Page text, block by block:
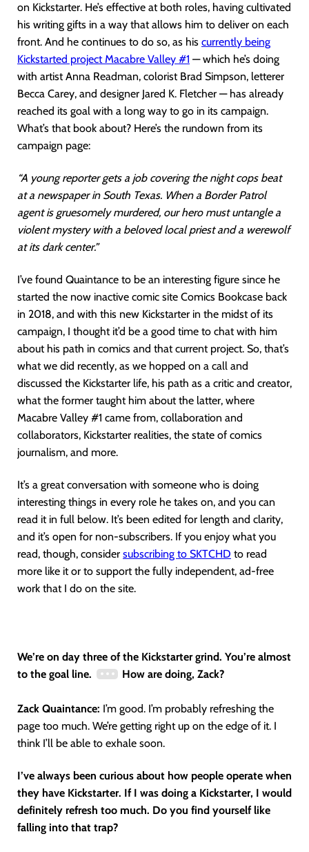
on Kickstarter. He’s effective at both roles, having cultivated
his writing gifts in a way that allows him to deliver on each
front. And he continues to do so, as his currently being
Kickstarted project Macabre Valley #1 — which he’s doing
with artist Anna Readman, colorist Brad Simpson, letterer
Becca Carey, and designer Jared K. Fletcher — has already
reached its goal with a long way to go in its campaign.
What’s that book about? Here’s the rundown from its
campaign page:
“A young reporter gets a job covering the night cops beat
at a newspaper in South Texas. When a Border Patrol
agent is gruesomely murdered, our hero must untangle a
violent mystery with a beloved local priest and a werewolf
at its dark center.”
I’ve found Quaintance to be an interesting figure since he
started the now inactive comic site Comics Bookcase back
in 2018, and with this new Kickstarter in the midst of its
campaign, I thought it’d be a good time to chat with him
about his path in comics and that current project. So, that’s
what we did recently, as we hopped on a call and
discussed the Kickstarter life, his path as a critic and creator,
what the former taught him about the latter, where
Macabre Valley #1 came from, collaboration and
collaborators, Kickstarter realities, the state of comics
journalism, and more.
It’s a great conversation with someone who is doing
interesting things in every role he takes on, and you can
read it in full below. It’s been edited for length and clarity,
and it’s open for non-subscribers. If you enjoy what you
read, though, consider subscribing to SKTCHD to read
more like it or to support the fully independent, ad-free
work that I do on the site.
We’re on day three of the Kickstarter grind. You’re almost
to the goal line.
How are doing, Zack?
Zack Quaintance: I’m good. I’m probably refreshing the
page too much. We’re getting right up on the edge of it. I
think I’ll be able to exhale soon.
I’ve always been curious about how people operate when
they have Kickstarter. If I was doing a Kickstarter, I would
definitely refresh too much. Do you find yourself like
falling into that trap?